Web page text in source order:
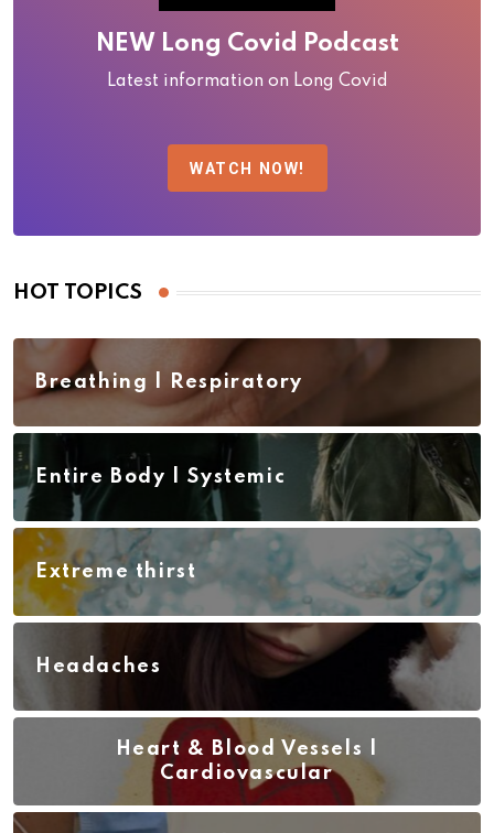
NEW Long Covid Podcast
Latest information on Long Covid
WATCH NOW!
HOT TOPICS
Breathing | Respiratory
Entire Body | Systemic
Extreme thirst
Headaches
Heart & Blood Vessels |
Cardiovascular